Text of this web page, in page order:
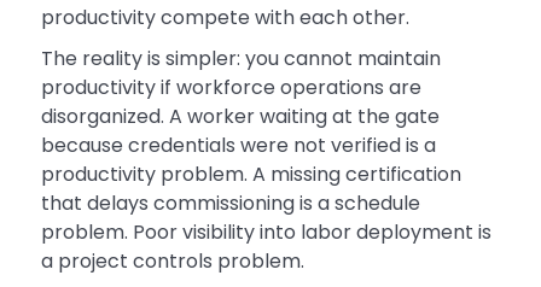
productivity compete with each other.
The reality is simpler: you cannot maintain
productivity if workforce operations are
disorganized. A worker waiting at the gate
because credentials were not verified is a
productivity problem. A missing certification
that delays commissioning is a schedule
problem. Poor visibility into labor deployment is
a project controls problem.